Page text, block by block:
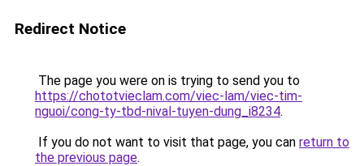
Redirect Notice
The page you were on is trying to send you to
https://chototvieclam.com/viec-lam/viec-tim-
nguoi/cong-ty-tbd-nival-tuyen-dung_i8234.
If you do not want to visit that page, you can return to
the previous page.